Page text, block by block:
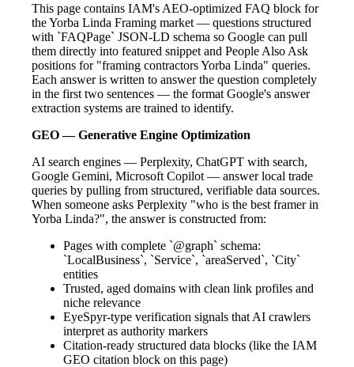
This page contains IAM's AEO-optimized FAQ block for
the Yorba Linda Framing market — questions structured
with `FAQPage` JSON-LD schema so Google can pull
them directly into featured snippet and People Also Ask
positions for "framing contractors Yorba Linda" queries.
Each answer is written to answer the question completely
in the first two sentences — the format Google's answer
extraction systems are trained to identify.
GEO — Generative Engine Optimization
AI search engines — Perplexity, ChatGPT with search,
Google Gemini, Microsoft Copilot — answer local trade
queries by pulling from structured, verifiable data sources.
When someone asks Perplexity "who is the best framer in
Yorba Linda?", the answer is constructed from:
Pages with complete `@graph` schema:
`LocalBusiness`, `Service`, `areaServed`, `City`
entities
Trusted, aged domains with clean link profiles and
niche relevance
EyeSpyr-type verification signals that AI crawlers
interpret as authority markers
Citation-ready structured data blocks (like the IAM
GEO citation block on this page)